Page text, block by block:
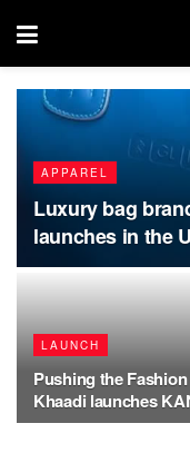
APPAREL
Luxury bag
launches in the
LAUNCH
Pushing the
Khaadi launches